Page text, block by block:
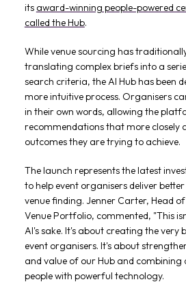
its award-winning people-powered
called the Hub.
While venue sourcing has
translating complex briefs into a
search criteria, the AI Hub has been
more intuitive process. Organisers
in their own words, allowing the
recommendations that more closely
outcomes they are trying to achieve.
The launch represents the latest
to help event organisers deliver
venue finding. Jenner Carter, Head
Venue Portfolio, commented, "This
AI's sake. It's about creating the very
event organisers. It's about
and value of our Hub and
people with powerful technology.